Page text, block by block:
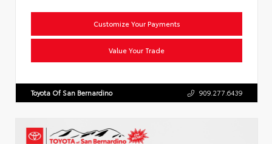
Customize Your Payments
Value Your Trade
Toyota Of San Bernardino 909.277.6439